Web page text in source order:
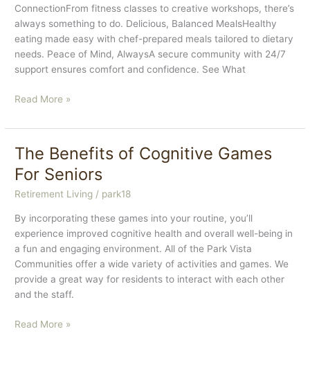
ConnectionFrom fitness classes to creative workshops, there’s
always something to do. Delicious, Balanced MealsHealthy
eating made easy with chef-prepared meals tailored to dietary
needs. Peace of Mind, AlwaysA secure community with 24/7
support ensures comfort and confidence. See What
How
Community
Seniors
Stay
Independent
Read More »
The Benefits of Cognitive Games
For Seniors
Retirement Living / park18
By incorporating these games into your routine, you’ll
experience improved cognitive health and overall well-being in
a fun and engaging environment. All of the Park Vista
Communities offer a wide variety of activities and games. We
provide a great way for residents to interact with each other
and the staff.
The
Read More »